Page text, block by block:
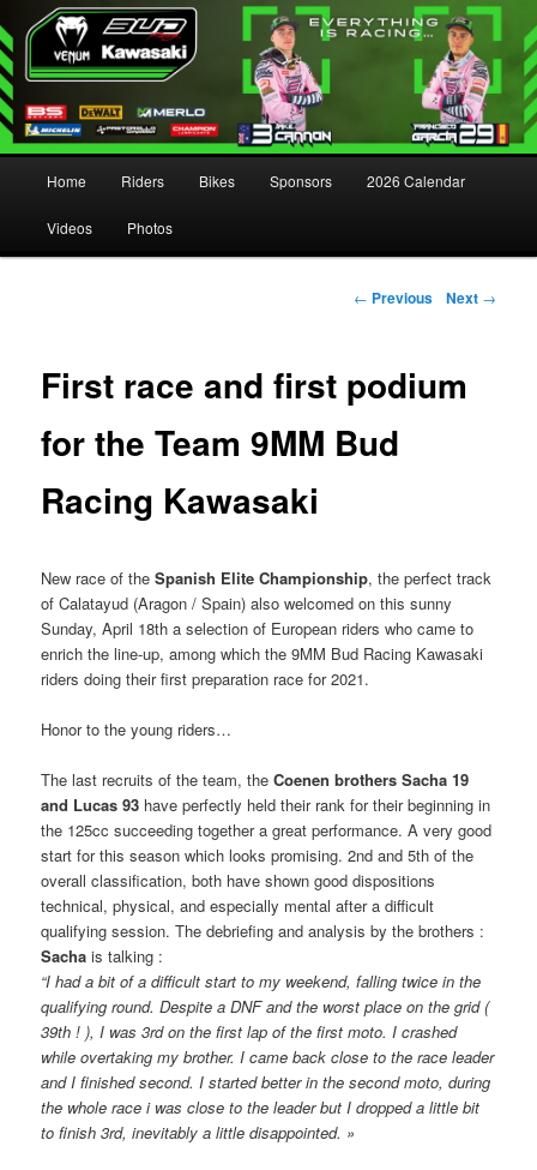
Skip to primary content
Skip to secondary content
Home Riders Bikes Sponsors 2026 Calendar
Videos Photos
Post navigation
← Previous Next →
First race and first podium
for the Team 9MM Bud
Racing Kawasaki
New race of theSpanish Elite Championship, the perfect track
of Calatayud (Aragon / Spain) also welcomed on this sunny
Sunday, April 18th a selection of European riders who came to
enrich the line-up, among which the 9MM Bud Racing Kawasaki
riders doing their first preparation race for 2021.
Honor to the young riders…
The last recruits of the team, theCoenen brothers Sacha 19
and Lucas 93 have perfectly held their rank for their beginning in
the 125cc succeeding together a great performance. A very good
start for this season which looks promising. 2nd and 5th of the
overall classification, both have shown good dispositions
technical, physical, and especially mental after a difficult
qualifying session. The debriefing and analysis by the brothers :
Sachais talking :
“I had a bit of a difficult start to my weekend, falling twice in the
qualifying round. Despite a DNF and the worst place on the grid (
39th ! ), I was 3rd on the first lap of the first moto. I crashed
while overtaking my brother. I came back close to the race leader
and I finished second. I started better in the second moto, during
the whole race i was close to the leader but I dropped a little bit
to finish 3rd, inevitably a little disappointed. »